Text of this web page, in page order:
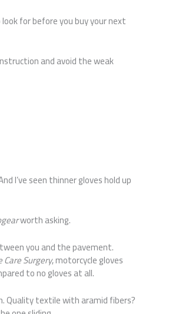
for before you buy your next
and avoid the weak
I’ve seen thinner gloves hold up
worth asking.
you and the pavement.
Surgery, motorcycle gloves
to no gloves at all.
Quality textile with aramid fibers?